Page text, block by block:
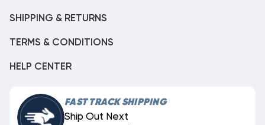
SHIPPING & RETURNS
TERMS & CONDITIONS
HELP CENTER
FAST TRACK SHIPPING
Ship Out Next